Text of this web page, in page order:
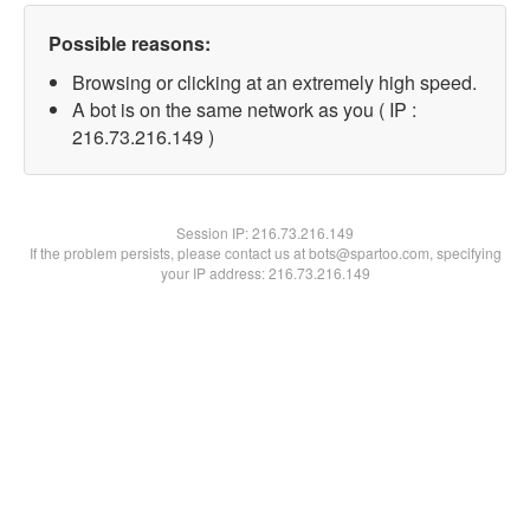
Possible reasons:
Browsing or clicking at an extremely high speed.
A bot is on the same network as you ( IP :
216.73.216.149 )
Session IP:216.73.216.149
If the problem persists, please contact us at bots@spartoo.com, specifying
your IP address: 216.73.216.149